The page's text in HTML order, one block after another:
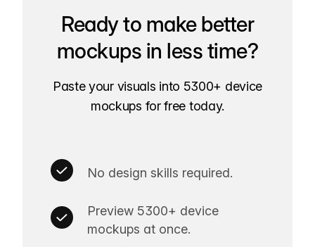
Ready to make better
mockups in less time?
Paste your visuals into 5300+ device
mockups for free today.
No design skills required.
Preview 5300+ device
mockups at once.